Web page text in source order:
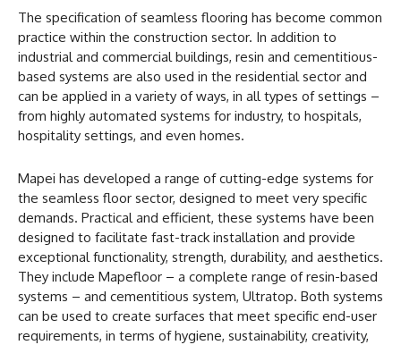
The specification of seamless flooring has become common
practice within the construction sector. In addition to
industrial and commercial buildings, resin and cementitious-
based systems are also used in the residential sector and
can be applied in a variety of ways, in all types of settings –
from highly automated systems for industry, to hospitals,
hospitality settings, and even homes.
Mapei has developed a range of cutting-edge systems for
the seamless floor sector, designed to meet very specific
demands. Practical and efficient, these systems have been
designed to facilitate fast-track installation and provide
exceptional functionality, strength, durability, and aesthetics.
They include Mapefloor – a complete range of resin-based
systems – and cementitious system, Ultratop. Both systems
can be used to create surfaces that meet specific end-user
requirements, in terms of hygiene, sustainability, creativity,